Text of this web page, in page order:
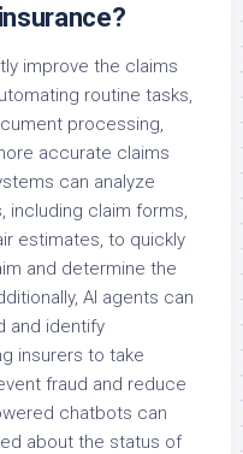
improve the claims
routine tasks,
processing,
accurate claims
can analyze
including claim forms,
estimates, to quickly
and determine the
AI agents can
and identify
insurers to take
fraud and reduce
chatbots can
about the status of